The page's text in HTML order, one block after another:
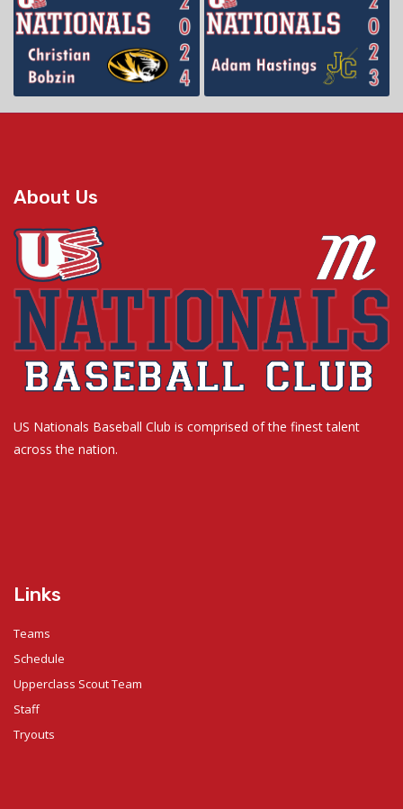
About Us
US Nationals Baseball Club is comprised of the finest talent
across the nation.
Links
Teams
Schedule
Upperclass Scout Team
Staff
Tryouts